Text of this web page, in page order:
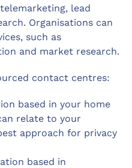
lead
Organisations can
such as
and market research.
contact centres:
based in your home
relate to your
approach for privacy
based in